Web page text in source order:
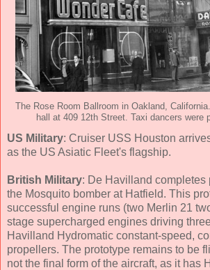
The Rose Room Ballroom in Oakland,
hall at 409 12th Street. Taxi dancers were
US Military: Cruiser USS Houston
as the US Asiatic Fleet's flagship.
British Military: De Havilland completes
the Mosquito bomber at Hatfield. This
successful engine runs (two Merlin 21
stage supercharged engines driving
Havilland Hydromatic constant-speed,
propellers. The prototype remains to be
not the final form of the aircraft, as it has